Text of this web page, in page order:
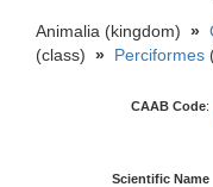
Animalia (kingdom) »
(class) » Perciformes
CAAB Code:
Scientific Name